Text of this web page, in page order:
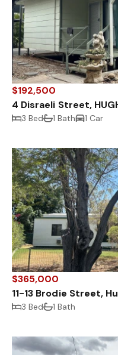
$192,500
4 Disraeli Street,
3 Bed 1 Bath 1 Car
$365,000
11-13 Brodie Street,
3 Bed 1 Bath